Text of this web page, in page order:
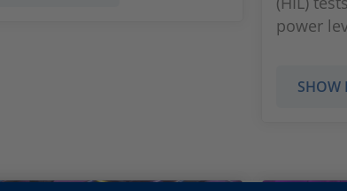
power
SHOW